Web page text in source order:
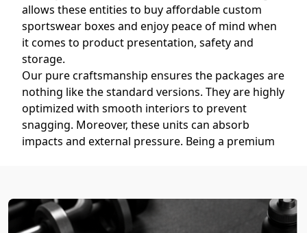
allows these entities to buy affordable custom
sportswear boxes and enjoy peace of mind when
it comes to product presentation, safety and
storage.
Our pure craftsmanship ensures the packages are
nothing like the standard versions. They are highly
optimized with smooth interiors to prevent
snagging. Moreover, these units can absorb
impacts and external pressure. Being a premium
Custom Sportswear Boxes with